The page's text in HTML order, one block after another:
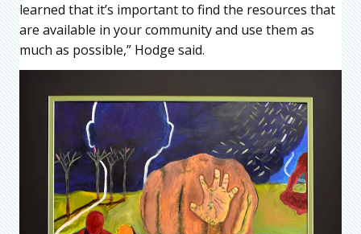
learned that it’s important to find the resources that
are available in your community and use them as
much as possible,” Hodge said.